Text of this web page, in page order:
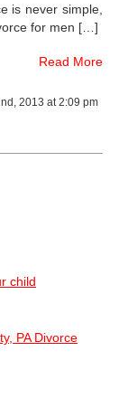
is never simple,
for men […]
Read More
2013 at 2:09 pm
child
PA Divorce